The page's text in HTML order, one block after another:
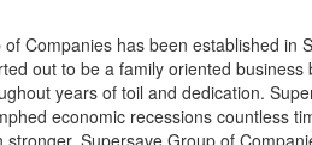
of Companies has been established in
out to be a family oriented business
years of toil and dedication.
economic recessions countless
stronger. Supersave Group of